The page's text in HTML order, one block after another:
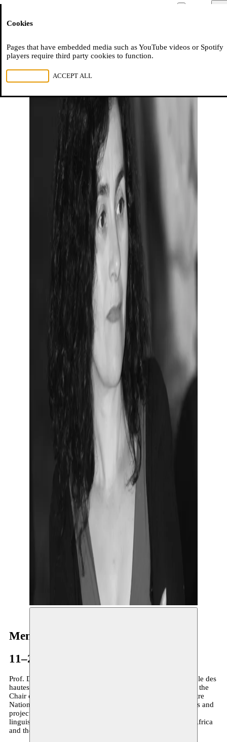
Mena B. Lafkioui
11–27.03.2023
Prof. Dr.
is both Full Professor at the Ecole des
hautes études en sciences sociales in Paris, where she holds the
Chair of Amazigh linguistics, and Research Director at Centre
National de la Recherche Scientifique. Her research interests and
projects involve linguistics, sociolinguistics, geolinguistics,
linguistic anthropology, and everything concerning North Africa
and the Amazigh languages and cultures.
Cookies
Pages that have embedded media such as YouTube videos or Spotify
players require third party cookies to function.
ACCEPT ALL